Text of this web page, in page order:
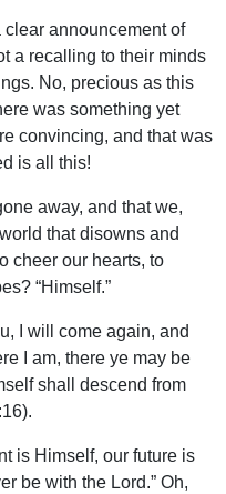
clear announcement of
a recalling to their minds
No, precious as this
was something yet
convincing, and that was
is all this!
away, and that we,
that disowns and
cheer our hearts, to
“Himself.”
I will come again, and
I am, there ye may be
shall descend from
is Himself, our future is
be with the Lord.” Oh,